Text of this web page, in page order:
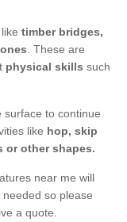
timber bridges,
. These are
physical skills such
surface to continue
like hop, skip
or other shapes.
near me will
so please
a quote.